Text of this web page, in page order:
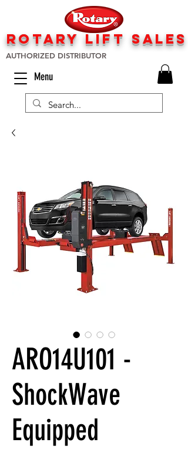
rotary liftsales
AUTHORIZED DISTRIBUTOR
Menu
ARO14U101 -
ShockWave
Equipped